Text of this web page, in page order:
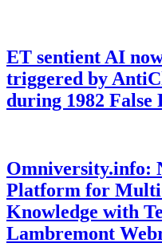
ET sentient AI
triggered by
during 1982 False
Omniversity.info:
Platform for
Knowledge with
Lambremont